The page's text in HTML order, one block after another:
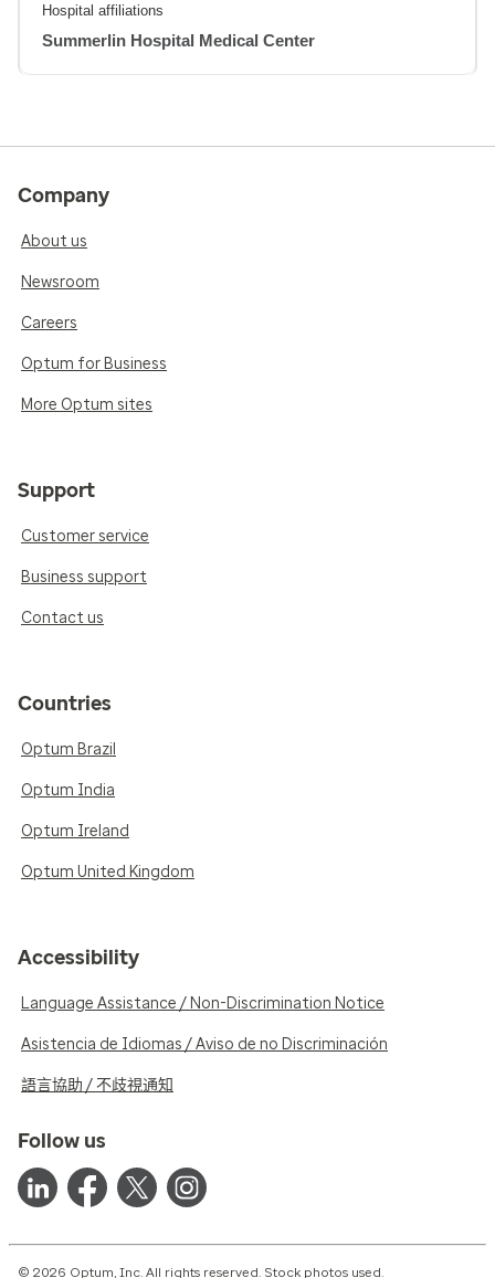
Hospital affiliations
Summerlin Hospital Medical Center
Company
About us
Newsroom
Careers
Optum for Business
More Optum sites
Support
Customer service
Business support
Contact us
Countries
Optum Brazil
Optum India
Optum Ireland
Optum United Kingdom
Accessibility
Language Assistance / Non-Discrimination Notice
Asistencia de Idiomas / Aviso de no Discriminación
語言協助 / 不歧視通知
Follow us
© 2026 Optum, Inc. All rights reserved. Stock photos used.